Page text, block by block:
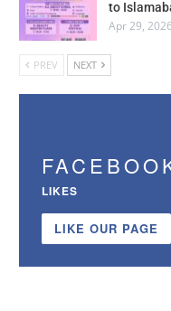
to
Apr 29, 2026
PREV NEXT
LIKES
LIKE OUR PAGE